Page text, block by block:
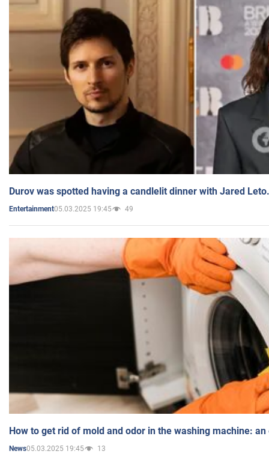
Durov was spotted having a candlelit dinner with Jared
Entertainment05.03.2025 19:45 49
How to get rid of mold and odor in the washing machine:
News05.03.2025 19:45 13